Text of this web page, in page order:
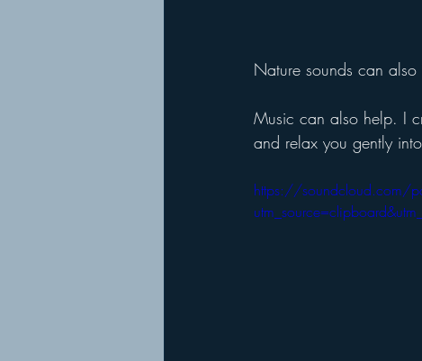
Nature sounds can
Music can also help. I
and relax you gently
https://soundcloud.com/